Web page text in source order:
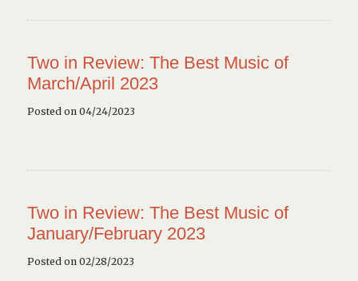
Two in Review: The Best Music of
March/April 2023
Posted on 04/24/2023
Two in Review: The Best Music of
January/February 2023
Posted on 02/28/2023